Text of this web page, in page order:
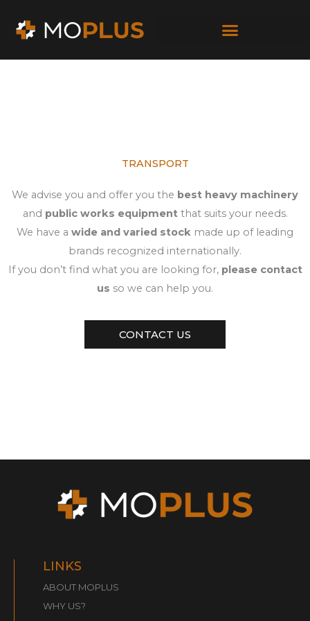
TRANSPORT
We advise you and offer you the best heavy machinery
and public works equipmentthat suits your needs.
We have a wide and varied stock made up of leading
brands recognized internationally.
If you don’t find what you are looking for, please contact
us so we can help you.
CONTACT US
LINKS
ABOUT MOPLUS
WHY US?